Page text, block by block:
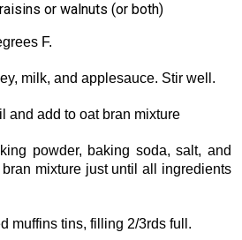
or walnuts (or both)
F.
milk, and applesauce. Stir well.
and add to oat bran mixture
powder, baking soda, salt, and
mixture just until all ingredients
muffins tins, filling 2/3rds full.